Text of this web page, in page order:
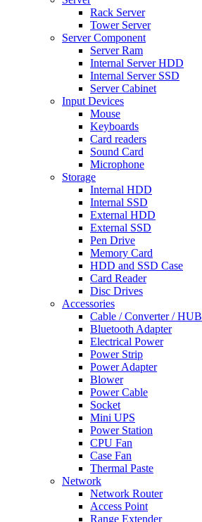
Rack Server
Tower Server
Server Component
Server Ram
Internal Server HDD
Internal Server SSD
Server Cabinet
Input Devices
Mouse
Keyboards
Card readers
Sound Card
Microphone
Storage
Internal HDD
Internal SSD
External HDD
External SSD
Pen Drive
Memory Card
HDD and SSD Case
Card Reader
Disc Drives
Accessories
Cable / Converter / HUB
Bluetooth Adapter
Electrical Power
Power Strip
Power Adapter
Blower
Power Cable
Socket
Mini UPS
Power Station
CPU Fan
Case Fan
Thermal Paste
Network
Network Router
Access Point
Range Extender